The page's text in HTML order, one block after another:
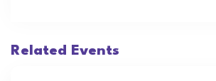
Related Events